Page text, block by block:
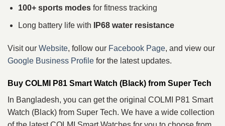
100+ sports modesfor fitness tracking
Long battery life with IP68 water resistance
Visit our Website, follow our Facebook Page, and view our
Google Business Profile for the latest updates.
Buy COLMI P81 Smart Watch (Black) from Super Tech
In Bangladesh, you can get the original COLMI P81 Smart
Watch (Black) from Super Tech. We have a wide collection